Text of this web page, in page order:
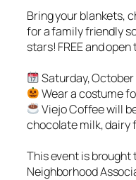
Bring your blankets,
for a family friendly
stars! FREE and open
Saturday, October
Wear a costume
Viejo Coffee will
chocolate milk, dairy
This event is brought
Neighborhood